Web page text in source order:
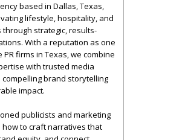
based in Dallas, Texas,
lifestyle, hospitality, and
strategic, results-
With a reputation as one
firms in Texas, we combine
with trusted media
brand storytelling
impact.
publicists and marketing
how to craft narratives that